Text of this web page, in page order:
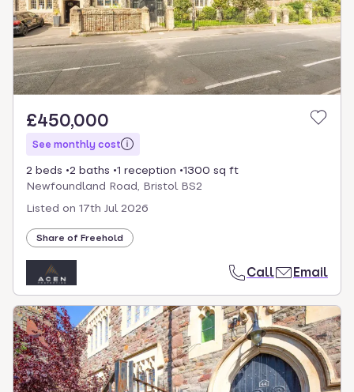
£450,000
See monthly cost
2 beds 2 baths 1 reception
1300 sq ft
Newfoundland Road, Bristol BS2
Listed on 17th Jul 2026
Share of Freehold
Call Email